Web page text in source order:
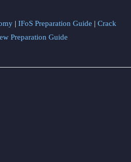
| IFoS Preparation Guide | Crack
Preparation Guide